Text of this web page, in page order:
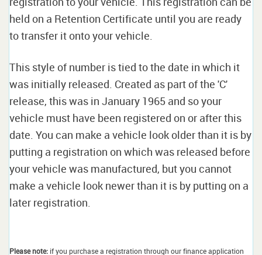
held on a Retention Certificate until you are ready
to transfer it onto your vehicle.
This style of number is tied to the date in which it
was initially released. Created as part of the 'C'
release, this was in January 1965 and so your
vehicle must have been registered on or after this
date. You can make a vehicle look older than it is by
putting a registration on which was released before
your vehicle was manufactured, but you cannot
make a vehicle look newer than it is by putting on a
later registration.
Please note: if you purchase a registration through our finance application